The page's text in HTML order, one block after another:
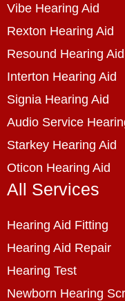
Vibe Hearing Aid
Rexton Hearing Aid
Resound Hearing Aid
Interton Hearing Aid
Signia Hearing Aid
Audio Service
Starkey Hearing Aid
Oticon Hearing Aid
All Services
Hearing Aid Fitting
Hearing Aid Repair
Hearing Test
Newborn Hearing